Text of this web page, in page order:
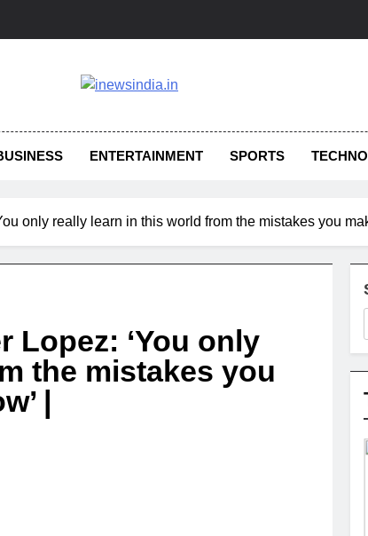
ENTERTAINMENT SPORTS
only really learn in this world from the mistakes you
Lopez: ‘You only
the mistakes you
|